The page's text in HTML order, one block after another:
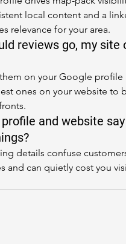
local content and a
relevance for your area.
reviews go, my site
on your Google profile
ones on your website to
and website say
details confuse
and can quietly cost you